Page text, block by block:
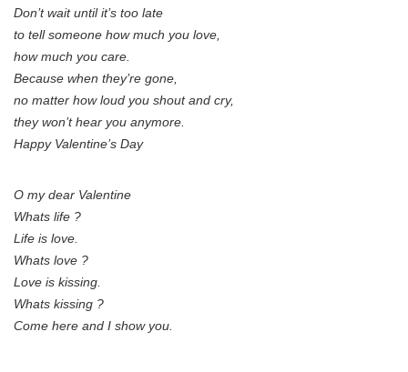
Don’t wait until it’s too late
to tell someone how much you love,
how much you care.
Because when they’re gone,
no matter how loud you shout and cry,
they won’t hear you anymore.
Happy Valentine’s Day
O my dear Valentine
Whats life ?
Life is love.
Whats love ?
Love is kissing.
Whats kissing ?
Come here and I show you.